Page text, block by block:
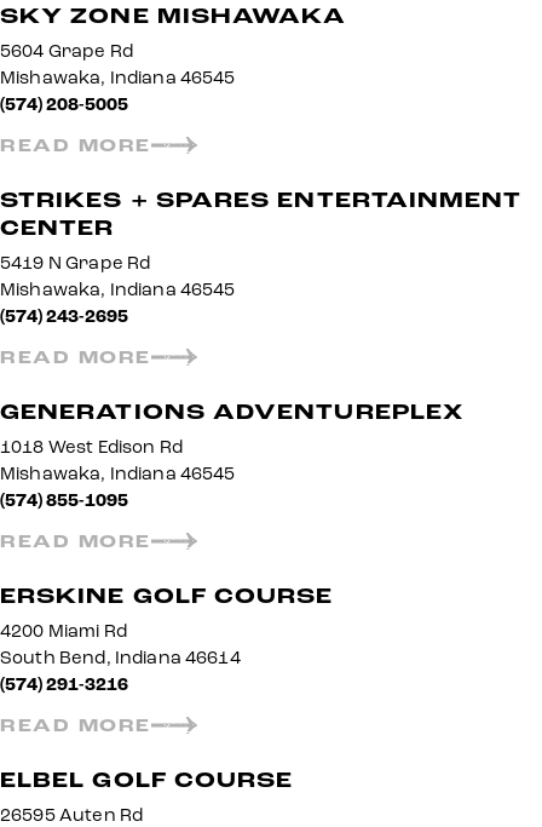
SKY ZONE MISHAWAKA
5604 Grape Rd
Mishawaka, Indiana 46545
(574) 208-5005
READ MORE
STRIKES + SPARES ENTERTAINMENT
CENTER
5419 N Grape Rd
Mishawaka, Indiana 46545
(574) 243-2695
READ MORE
GENERATIONS ADVENTUREPLEX
1018 West Edison Rd
Mishawaka, Indiana 46545
(574) 855-1095
READ MORE
ERSKINE GOLF COURSE
4200 Miami Rd
South Bend, Indiana 46614
(574) 291-3216
READ MORE
ELBEL GOLF COURSE
26595 Auten Rd